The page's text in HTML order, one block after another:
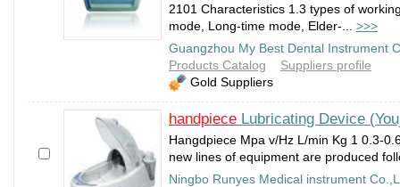
2101 Characteristics 1.3 types of
mode, Long-time mode, Elder-... >>>
Guangzhou My Best Dental Instrument
Products Catalog
Suppliers profile
Gold Suppliers
handpiece Lubricating Device
Hangdpiece Mpa v/Hz L/min Kg 1 0.3-
new lines of equipment are produced
Ningbo Runyes Medical instrument